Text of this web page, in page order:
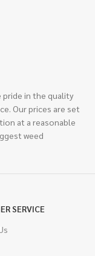
pride in the quality
Our prices are set
at a reasonable
weed
SERVICE